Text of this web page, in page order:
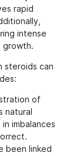
rapid
intense
growth.
steroids can
of
natural
imbalances
been linked